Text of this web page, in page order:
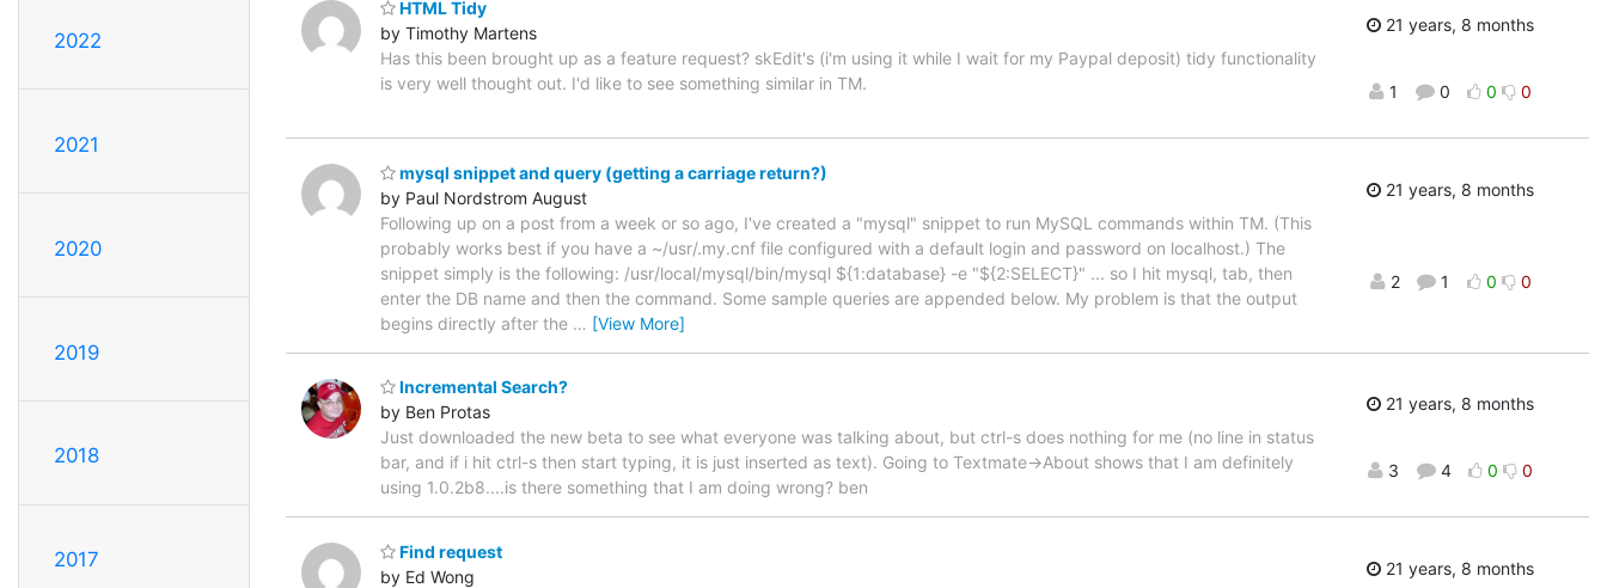
2022
2021
2020
2019
2018
2017
HTML Tidy
by Timothy Martens
Has this been brought up as a feature request? skEdit's (i'm using it while I wait for my Paypal deposit) tidy functionality
is very well thought out. I'd like to see something similar in TM.
21 years, 8 months
1 0 0 0
mysql snippet and query (getting a carriage return?)
by Paul Nordstrom August
Following up on a post from a week or so ago, I've created a "mysql" snippet to run MySQL commands within TM. (This
probably works best if you have a ~/usr/.my.cnf file configured with a default login and password on localhost.) The
snippet simply is the following: /usr/local/mysql/bin/mysql ${1:database} -e "${2:SELECT}" ... so I hit mysql, tab, then
enter the DB name and then the command. Some sample queries are appended below. My problem is that the output
begins directly after the … [View More]
21 years, 8 months
2 1 0 0
Incremental Search?
by Ben Protas
Just downloaded the new beta to see what everyone was talking about, but ctrl-s does nothing for me (no line in status
bar, and if i hit ctrl-s then start typing, it is just inserted as text). Going to Textmate->About shows that I am definitely
using 1.0.2b8....is there something that I am doing wrong? ben
21 years, 8 months
3 4 0 0
Find request
by Ed Wong
21 years, 8 months